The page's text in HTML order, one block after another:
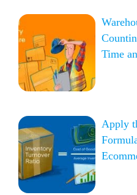
Time
Apply